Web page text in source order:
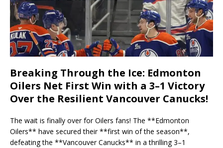
Breaking Through the Ice: Edmonton
Oilers Net First Win with a 3–1 Victory
Over the Resilient Vancouver Canucks!
The wait is finally over for Oilers fans! The **Edmonton
Oilers** have secured their **first win of the season**,
defeating the **Vancouver Canucks** in a thrilling 3–1